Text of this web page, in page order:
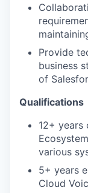
Provide
business
of
Qualifications
12+ years
various
5+ years
Cloud